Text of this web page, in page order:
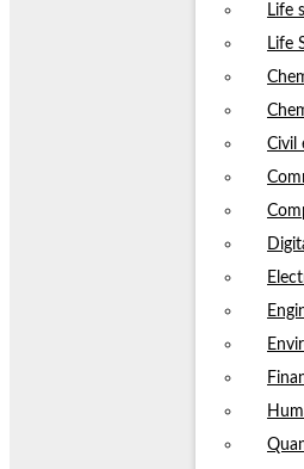
Life
Life
Civil